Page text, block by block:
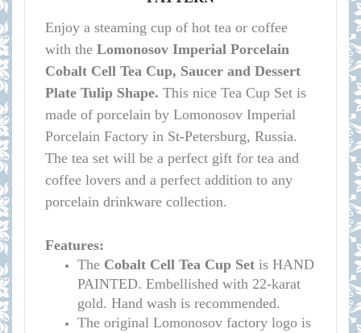
Enjoy a steaming cup of hot tea or coffee
with the Lomonosov Imperial Porcelain
Cobalt Cell Tea Cup, Saucer and Dessert
Plate Tulip Shape. This nice Tea Cup Set is
made of porcelain by Lomonosov Imperial
Porcelain Factory in St-Petersburg, Russia.
The tea set will be a perfect gift for tea and
coffee lovers and a perfect addition to any
porcelain drinkware collection.
Features:
The Cobalt Cell Tea Cup Set is HAND
PAINTED. Embellished with 22-karat
gold. Hand wash is recommended.
The original Lomonosov factory logo is